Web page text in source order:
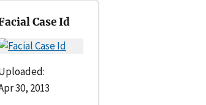
Case Id
30, 2013